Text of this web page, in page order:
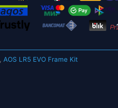
, AOS LR5 EVO Frame Kit